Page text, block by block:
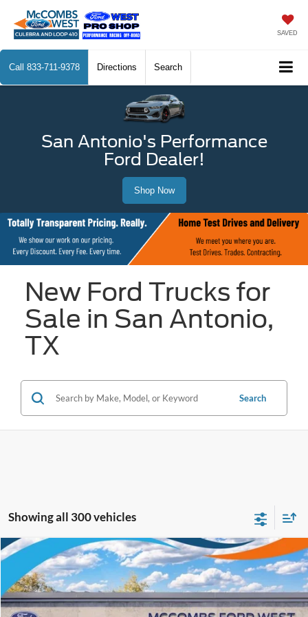
SAVED
Call 833-711-9378 Directions Search
San Antonio's Performance
Ford Dealer!
Shop Now
New Ford Trucks for
Sale in San Antonio,
TX
Search
Showing all 300 vehicles
2025Ford F-150Platinum PowerBoost
VIN:1FTFW7LD1SFA75399Stock:W50738
In Stock Ext.
$79,281
FORD WEST PRICE
Compare Vehicle